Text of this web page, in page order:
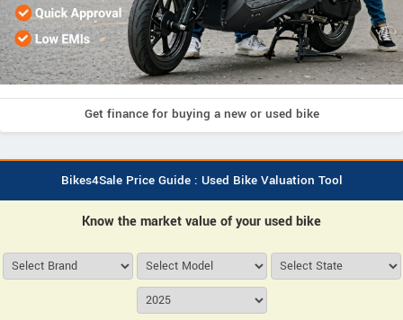
Get finance for buying a new or used bike
Bikes4Sale Price Guide : Used Bike Valuation Tool
Know the market value of your used bike